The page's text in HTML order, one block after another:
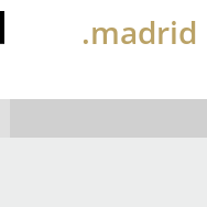
.madrid